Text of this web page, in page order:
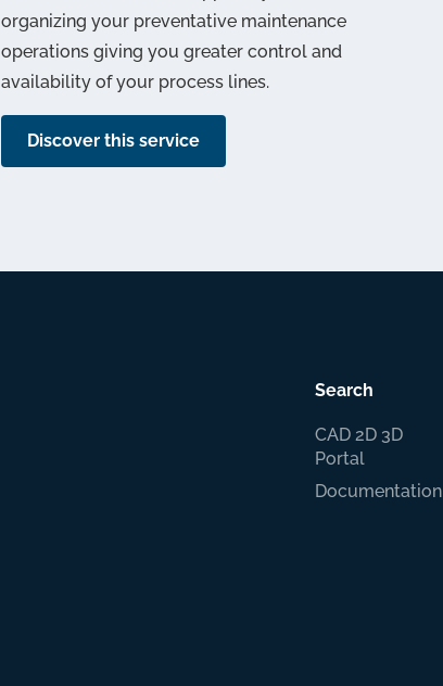
organizing your preventative maintenance
operations giving you greater control and
availability of your process lines.
Discover this service
Search
CAD 2D 3D
Portal
Documentation